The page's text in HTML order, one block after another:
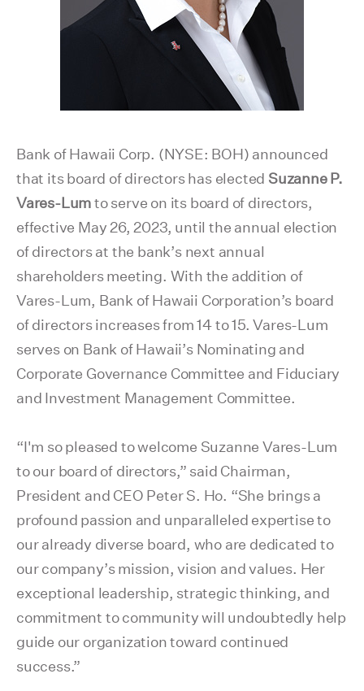
Bank of Hawaii Corp. (NYSE: BOH) announced
that its board of directors has elected Suzanne P.
Vares-Lumto serve on its board of directors,
effective May 26, 2023, until the annual election
of directors at the bank’s next annual
shareholders meeting. With the addition of
Vares-Lum, Bank of Hawaii Corporation’s board
of directors increases from 14 to 15. Vares-Lum
serves on Bank of Hawaii’s Nominating and
Corporate Governance Committee and Fiduciary
and Investment Management Committee.
“I'm so pleased to welcome Suzanne Vares-Lum
to our board of directors,” said Chairman,
President and CEO Peter S. Ho. “She brings a
profound passion and unparalleled expertise to
our already diverse board, who are dedicated to
our company’s mission, vision and values. Her
exceptional leadership, strategic thinking, and
commitment to community will undoubtedly help
guide our organization toward continued
success.”